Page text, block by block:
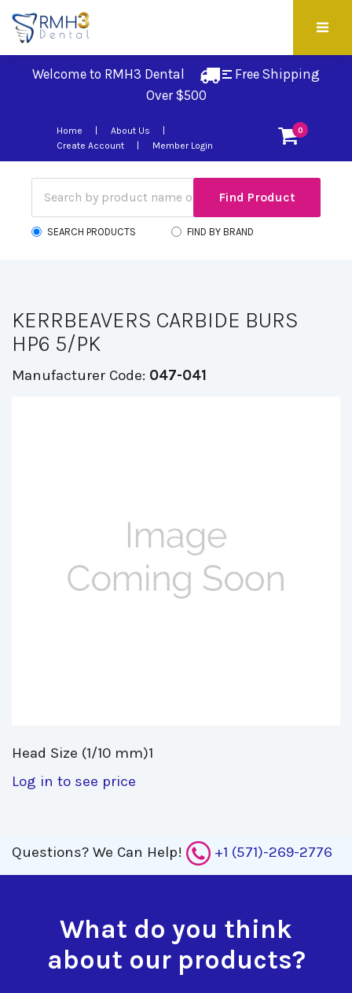
Welcome to RMH3 Dental
Free Shipping
Over $500
0
Home
About Us
Create Account
Member Login
SEARCH PRODUCTS FIND BY BRAND
KERRBEAVERS CARBIDE BURS
HP6 5/PK
Manufacturer Code: 047-041
Head Size (1/10 mm)1
Log in to see price
Questions? We Can Help! +1 (571)-269-2776
What do you think
about our products?